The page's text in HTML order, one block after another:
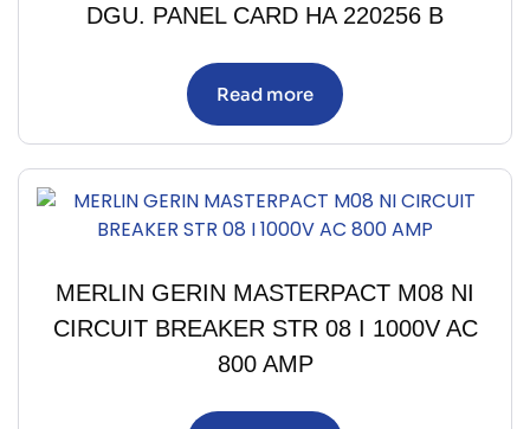
DGU. PANEL CARD HA 220256 B
Read more
MERLIN GERIN MASTERPACT M08 NI
CIRCUIT BREAKER STR 08 I 1000V AC
800 AMP